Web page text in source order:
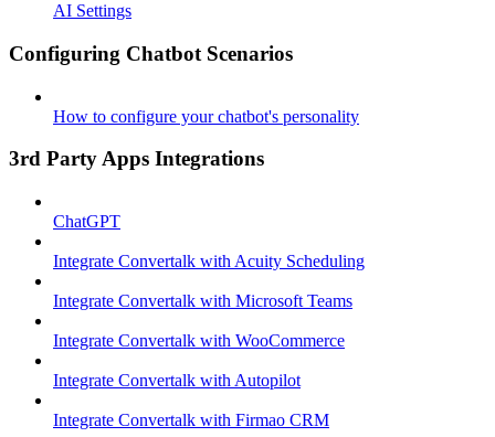
AI Settings
Configuring Chatbot Scenarios
How to configure your chatbot's personality
3rd Party Apps Integrations
ChatGPT
Integrate Convertalk with Acuity Scheduling
Integrate Convertalk with Microsoft Teams
Integrate Convertalk with WooCommerce
Integrate Convertalk with Autopilot
Integrate Convertalk with Firmao CRM